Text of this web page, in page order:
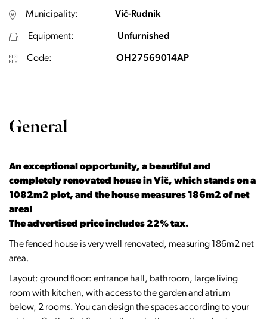
Municipality: Vič-Rudnik
Equipment: Unfurnished
Code: OH27569014AP
General
An exceptional opportunity, a beautiful and
completely renovated house in Vič, which stands on a
1082m2 plot, and the house measures 186m2 of net
area!
The advertised price includes 22% tax.
The fenced house is very well renovated, measuring 186m2 net
area.
Layout: ground floor: entrance hall, bathroom, large living
room with kitchen, with access to the garden and atrium
below, 2 rooms. You can design the spaces according to your